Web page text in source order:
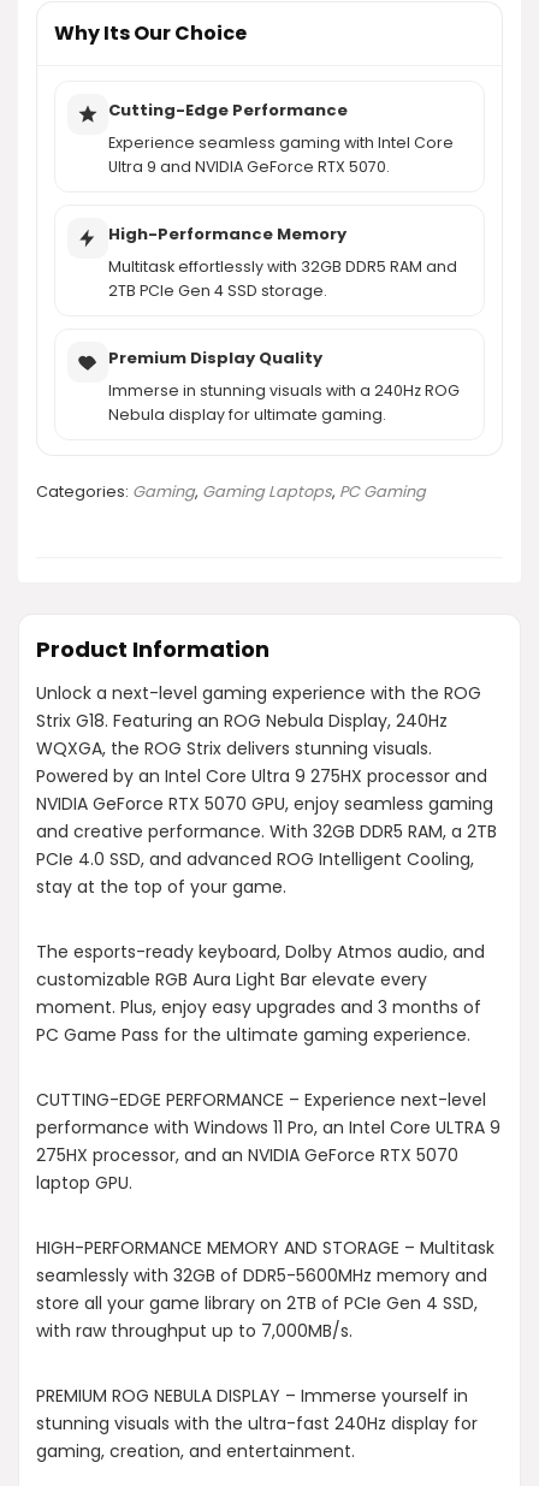
AI-generated from product information. Always verify details.
Why Its Our Choice
Cutting-Edge Performance
Experience seamless gaming with Intel Core
Ultra 9 and NVIDIA GeForce RTX 5070.
High-Performance Memory
Multitask effortlessly with 32GB DDR5 RAM and
2TB PCIe Gen 4 SSD storage.
Premium Display Quality
Immerse in stunning visuals with a 240Hz ROG
Nebula display for ultimate gaming.
Categories: Gaming, Gaming Laptops, PC Gaming
Product Information
Unlock a next-level gaming experience with the ROG
Strix G18. Featuring an ROG Nebula Display, 240Hz
WQXGA, the ROG Strix delivers stunning visuals.
Powered by an Intel Core Ultra 9 275HX processor and
NVIDIA GeForce RTX 5070 GPU, enjoy seamless gaming
and creative performance. With 32GB DDR5 RAM, a 2TB
PCIe 4.0 SSD, and advanced ROG Intelligent Cooling,
stay at the top of your game.
The esports-ready keyboard, Dolby Atmos audio, and
customizable RGB Aura Light Bar elevate every
moment. Plus, enjoy easy upgrades and 3 months of
PC Game Pass for the ultimate gaming experience.
CUTTING-EDGE PERFORMANCE – Experience next-level
performance with Windows 11 Pro, an Intel Core ULTRA 9
275HX processor, and an NVIDIA GeForce RTX 5070
laptop GPU.
HIGH-PERFORMANCE MEMORY AND STORAGE – Multitask
seamlessly with 32GB of DDR5-5600MHz memory and
store all your game library on 2TB of PCIe Gen 4 SSD,
with raw throughput up to 7,000MB/s.
PREMIUM ROG NEBULA DISPLAY – Immerse yourself in
stunning visuals with the ultra-fast 240Hz display for
gaming, creation, and entertainment.